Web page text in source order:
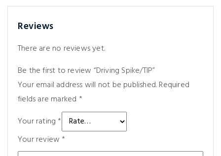
Reviews
There are no reviews yet.
Be the first to review “Driving Spike/TIP”
Your email address will not be published.Required
fields are marked *
Your rating *
Your review *